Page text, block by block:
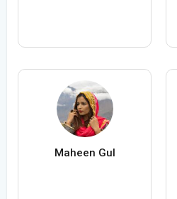
Maheen Gul